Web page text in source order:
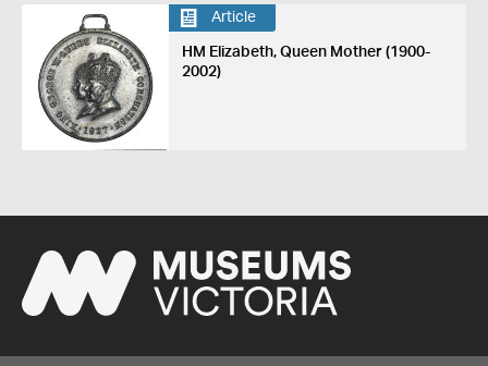
Article
HM Elizabeth, Queen Mother (1900-
2002)